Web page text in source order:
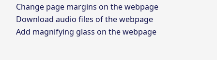
Change page margins on the webpage
Download audio files of the webpage
Add magnifying glass on the webpage